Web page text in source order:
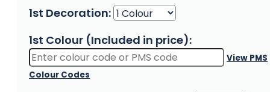
1st Decoration:
1st Colour (Included in price):
View PMS
Colour Codes